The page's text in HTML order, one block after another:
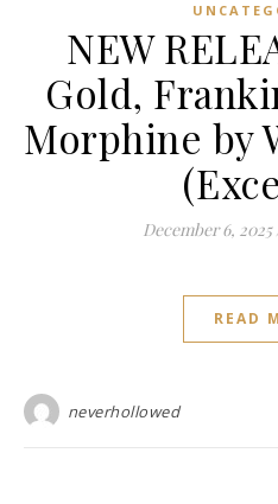
NEW
Gold,
Morphine by
December 6, 2025
READ
neverhollowed